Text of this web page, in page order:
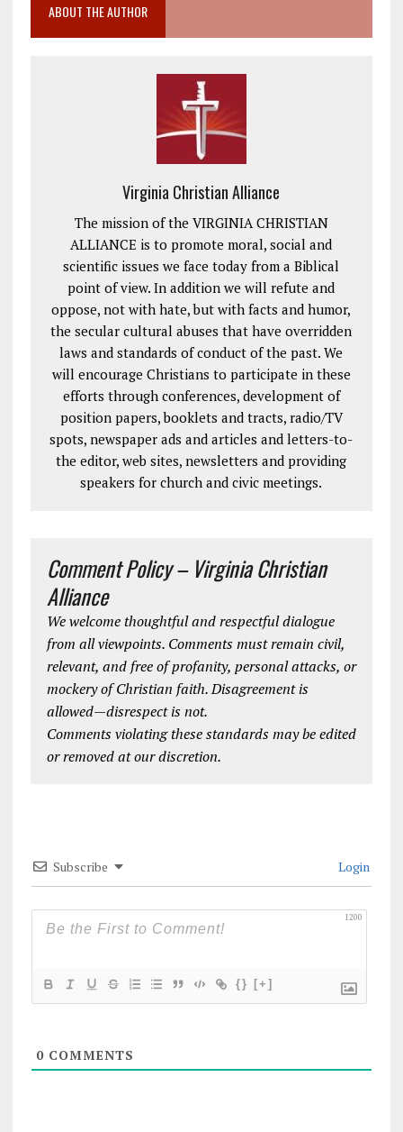
ABOUT THE AUTHOR
Virginia Christian Alliance
The mission of the VIRGINIA CHRISTIAN
ALLIANCE is to promote moral, social and
scientific issues we face today from a Biblical
point of view. In addition we will refute and
oppose, not with hate, but with facts and humor,
the secular cultural abuses that have overridden
laws and standards of conduct of the past. We
will encourage Christians to participate in these
efforts through conferences, development of
position papers, booklets and tracts, radio/TV
spots, newspaper ads and articles and letters-to-
the editor, web sites, newsletters and providing
speakers for church and civic meetings.
Comment Policy – Virginia Christian
Alliance
We welcome thoughtful and respectful dialogue
from all viewpoints. Comments must remain civil,
relevant, and free of profanity, personal attacks, or
mockery of Christian faith. Disagreement is
allowed—disrespect is not.
Comments violating these standards may be edited
or removed at our discretion.
Subscribe Login
1200
{} [+]
0COMMENTS